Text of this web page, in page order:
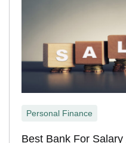
Personal Finance
Best Bank For